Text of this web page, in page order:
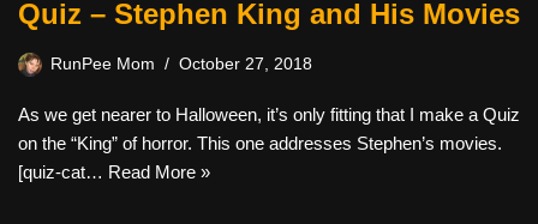
Quiz – Stephen King and His Movies
RunPee Mom October 27, 2018
As we get nearer to Halloween, it’s only fitting that I make a Quiz
on the “King” of horror. This one addresses Stephen’s movies.
[quiz-cat… Read More »